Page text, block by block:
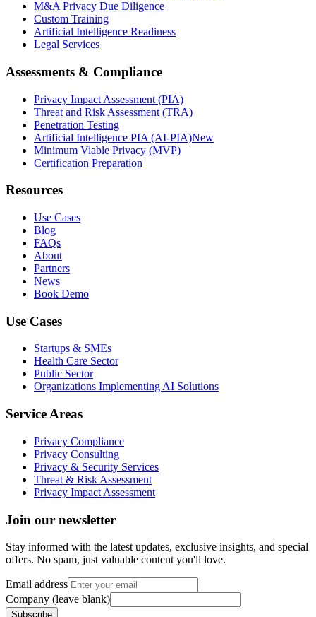
M&A Privacy Due Diligence
Custom Training
Artificial Intelligence Readiness
Legal Services
Assessments & Compliance
Privacy Impact Assessment (PIA)
Threat and Risk Assessment (TRA)
Penetration Testing
Artificial Intelligence PIA (AI-PIA)New
Minimum Viable Privacy (MVP)
Certification Preparation
Resources
Use Cases
Blog
FAQs
About
Partners
News
Book Demo
Use Cases
Startups & SMEs
Health Care Sector
Public Sector
Organizations Implementing AI Solutions
Service Areas
Privacy Compliance
Privacy Consulting
Privacy & Security Services
Threat & Risk Assessment
Privacy Impact Assessment
Join our newsletter
Stay informed with the latest updates, exclusive insights, and special
offers. No spam, just valuable content you'll love.
Email address
Company (leave blank)
Subscribe